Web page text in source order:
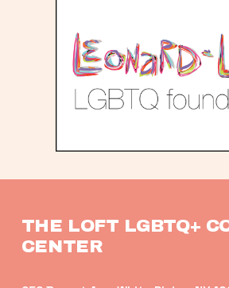
THE LOFT LGBTQ+
CENTER